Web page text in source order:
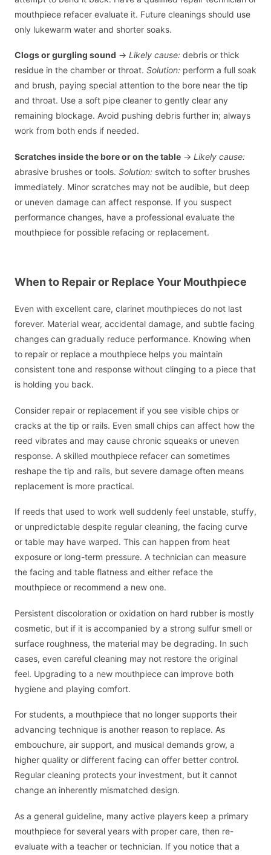
mouthpiece refacer evaluate it. Future cleanings should use
only lukewarm water and shorter soaks.
Clogs or gurgling sound → Likely cause: debris or thick
residue in the chamber or throat. Solution: perform a full soak
and brush, paying special attention to the bore near the tip
and throat. Use a soft pipe cleaner to gently clear any
remaining blockage. Avoid pushing debris further in; always
work from both ends if needed.
Scratches inside the bore or on the table → Likely cause:
abrasive brushes or tools. Solution: switch to softer brushes
immediately. Minor scratches may not be audible, but deep
or uneven damage can affect response. If you suspect
performance changes, have a professional evaluate the
mouthpiece for possible refacing or replacement.
When to Repair or Replace Your Mouthpiece
Even with excellent care, clarinet mouthpieces do not last
forever. Material wear, accidental damage, and subtle facing
changes can gradually reduce performance. Knowing when
to repair or replace a mouthpiece helps you maintain
consistent tone and response without clinging to a piece that
is holding you back.
Consider repair or replacement if you see visible chips or
cracks at the tip or rails. Even small chips can affect how the
reed vibrates and may cause chronic squeaks or uneven
response. A skilled mouthpiece refacer can sometimes
reshape the tip and rails, but severe damage often means
replacement is more practical.
If reeds that used to work well suddenly feel unstable, stuffy,
or unpredictable despite regular cleaning, the facing curve
or table may have warped. This can happen from heat
exposure or long-term pressure. A technician can measure
the facing and table flatness and either reface the
mouthpiece or recommend a new one.
Persistent discoloration or oxidation on hard rubber is mostly
cosmetic, but if it is accompanied by a strong sulfur smell or
surface roughness, the material may be degrading. In such
cases, even careful cleaning may not restore the original
feel. Upgrading to a new mouthpiece can improve both
hygiene and playing comfort.
For students, a mouthpiece that no longer supports their
advancing technique is another reason to replace. As
embouchure, air support, and musical demands grow, a
higher quality or different facing can offer better control.
Regular cleaning protects your investment, but it cannot
change an inherently mismatched design.
As a general guideline, many active players keep a primary
mouthpiece for several years with proper care, then re-
evaluate with a teacher or technician. If you notice that a